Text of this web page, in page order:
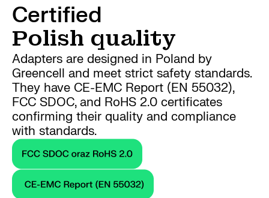
Certified
Polish quality
Adapters are designed in Poland by
Greencell and meet strict safety standards.
They have CE-EMC Report (EN 55032),
FCC SDOC, and RoHS 2.0 certificates
confirming their quality and compliance
with standards.